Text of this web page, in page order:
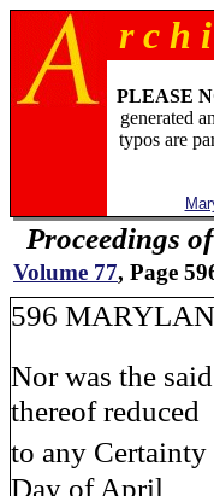
r c h
PLEASE
generated
typos are
Proceedings
Volume 77, Page
596
Nor was the
thereof reduced
to any
Day of April